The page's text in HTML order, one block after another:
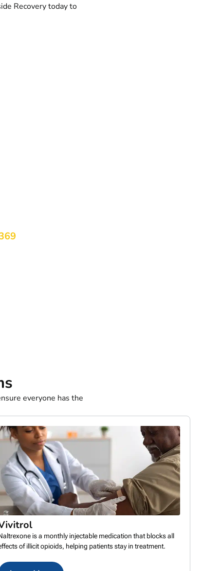
Recovery today to
everyone has the
is a monthly injectable medication that blocks all
of illicit opioids, helping patients stay in treatment.